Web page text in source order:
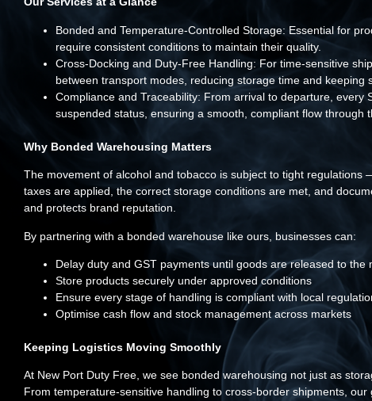
Bonded and Temperature-Controlled Storage: Essential for
require consistent conditions to maintain their quality.
Cross-Docking and Duty-Free Handling: For time-sensitive
between transport modes, reducing storage time and keeping
Compliance and Traceability: From arrival to departure, every
suspended status, ensuring a smooth, compliant flow through
Why Bonded Warehousing Matters
The movement of alcohol and tobacco is subject to tight
taxes are applied, the correct storage conditions are met, and
and protects brand reputation.
By partnering with a bonded warehouse like ours, businesses can:
Delay duty and GST payments until goods are released to the
Store products securely under approved conditions
Ensure every stage of handling is compliant with local
Optimise cash flow and stock management across markets
Keeping Logistics Moving Smoothly
At New Port Duty Free, we see bonded warehousing not just as
From temperature-sensitive handling to cross-border shipments,